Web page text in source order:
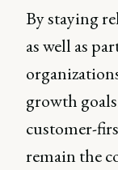
By staying
as well as
growth
customer-
remain the